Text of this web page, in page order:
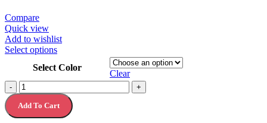
Compare
Quick view
Add to wishlist
Select optionsThis
has
multiple
variants.
The
options
Select Color
Clear
-
Pom
Pom
Hot
Water
+
Add To Cart